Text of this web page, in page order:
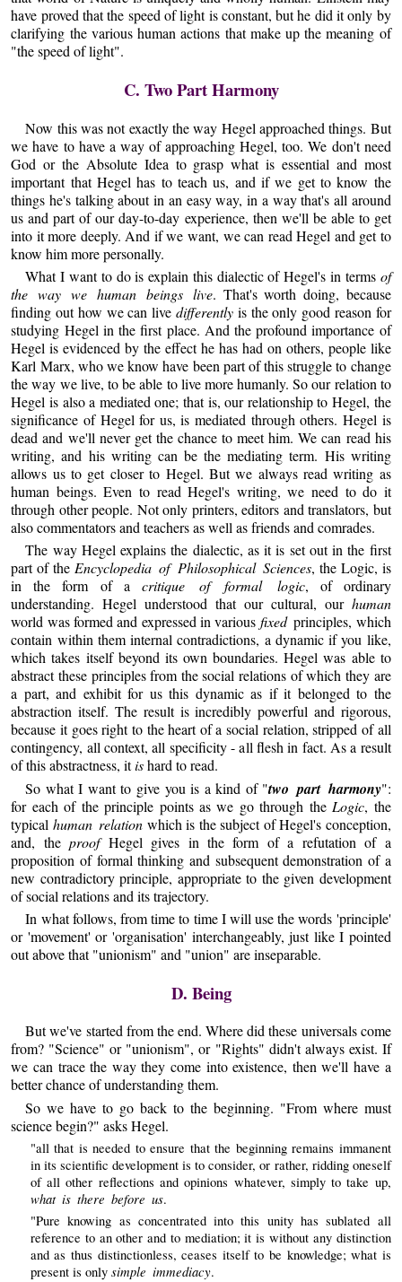
have proved that the speed of light is constant, but he did it only by
clarifying the various human actions that make up the meaning of
"the speed of light".
C. Two Part Harmony
Now this was not exactly the way Hegel approached things. But
we have to have a way of approaching Hegel, too. We don't need
God or the Absolute Idea to grasp what is essential and most
important that Hegel has to teach us, and if we get to know the
things he's talking about in an easy way, in a way that's all around
us and part of our day-to-day experience, then we'll be able to get
into it more deeply. And if we want, we can read Hegel and get to
know him more personally.
What I want to do is explain this dialectic of Hegel's in terms of
the way we human beings live. That's worth doing, because
finding out how we can live differently is the only good reason for
studying Hegel in the first place. And the profound importance of
Hegel is evidenced by the effect he has had on others, people like
Karl Marx, who we know have been part of this struggle to change
the way we live, to be able to live more humanly. So our relation to
Hegel is also a mediated one; that is, our relationship to Hegel, the
significance of Hegel for us, is mediated through others. Hegel is
dead and we'll never get the chance to meet him. We can read his
writing, and his writing can be the mediating term. His writing
allows us to get closer to Hegel. But we always read writing as
human beings. Even to read Hegel's writing, we need to do it
through other people. Not only printers, editors and translators, but
also commentators and teachers as well as friends and comrades.
The way Hegel explains the dialectic, as it is set out in the first
part of theEncyclopedia of Philosophical Sciences, the Logic, is
in the form of a critique of formal logic, of ordinary
understanding. Hegel understood that our cultural, our human
world was formed and expressed in various fixedprinciples, which
contain within them internal contradictions, a dynamic if you like,
which takes itself beyond its own boundaries. Hegel was able to
abstract these principles from the social relations of which they are
a part, and exhibit for us this dynamic as if it belonged to the
abstraction itself. The result is incredibly powerful and rigorous,
because it goes right to the heart of a social relation, stripped of all
contingency, all context, all specificity - all flesh in fact. As a result
of this abstractness, itishard to read.
So what I want to give you is a kind of "two part harmony":
for each of the principle points as we go through the Logic, the
typical human relation which is the subject of Hegel's conception,
and, theproofHegel gives in the form of a refutation of a
proposition of formal thinking and subsequent demonstration of a
new contradictory principle, appropriate to the given development
of social relations and its trajectory.
In what follows, from time to time I will use the words 'principle'
or 'movement' or 'organisation' interchangeably, just like I pointed
out above that "unionism" and "union" are inseparable.
D. Being
But we've started from the end. Where did these universals come
from? "Science" or "unionism", or "Rights" didn't always exist. If
we can trace the way they come into existence, then we'll have a
better chance of understanding them.
So we have to go back to the beginning. "From where must
science begin?" asks Hegel.
"all that is needed to ensure that the beginning remains immanent
in its scientific development is to consider, or rather, ridding oneself
of all other reflections and opinions whatever, simply to take up,
what is there before us.
"Pure knowing as concentrated into this unity has sublated all
reference to an other and to mediation; it is without any distinction
and as thus distinctionless, ceases itself to be knowledge; what is
present is only simple immediacy.